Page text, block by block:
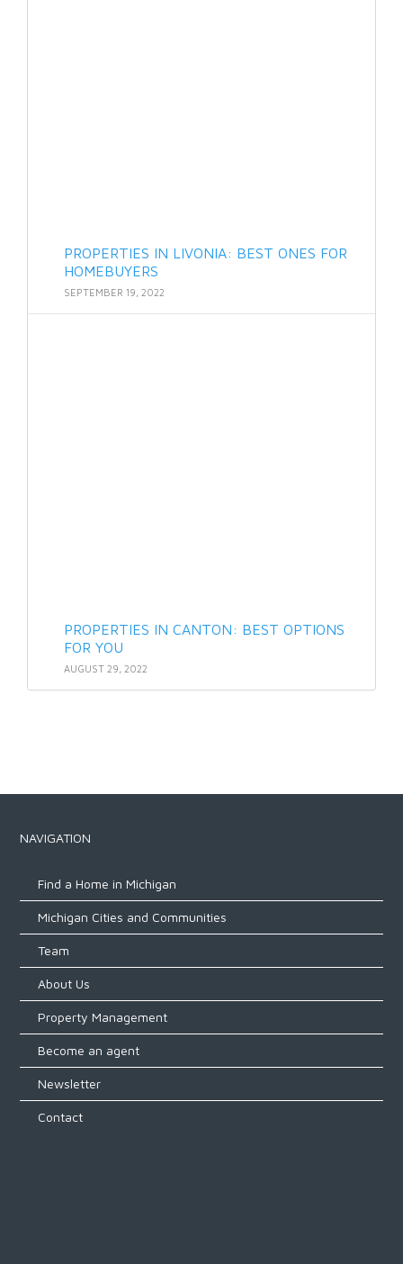
PROPERTIES IN LIVONIA: BEST ONES FOR
HOMEBUYERS
SEPTEMBER 19, 2022
PROPERTIES IN CANTON: BEST OPTIONS
FOR YOU
AUGUST 29, 2022
NAVIGATION
Find a Home in Michigan
Michigan Cities and Communities
Team
About Us
Property Management
Become an agent
Newsletter
Contact